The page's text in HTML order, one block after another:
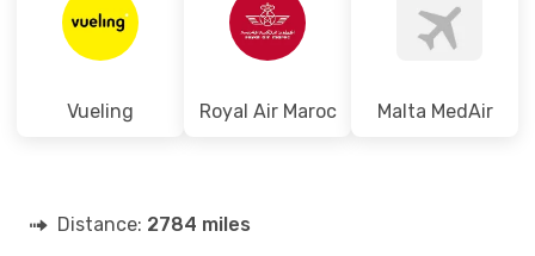
Vueling Royal Air Maroc Malta MedAir
Distance: 2784 miles